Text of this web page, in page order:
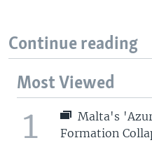
Continue reading
Most Viewed
1
Malta's
Formation